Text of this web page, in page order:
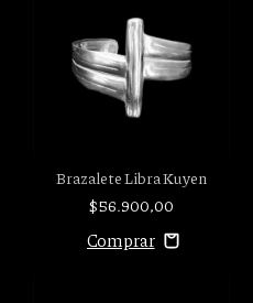
Brazalete Libra Kuyen
$56.900,00